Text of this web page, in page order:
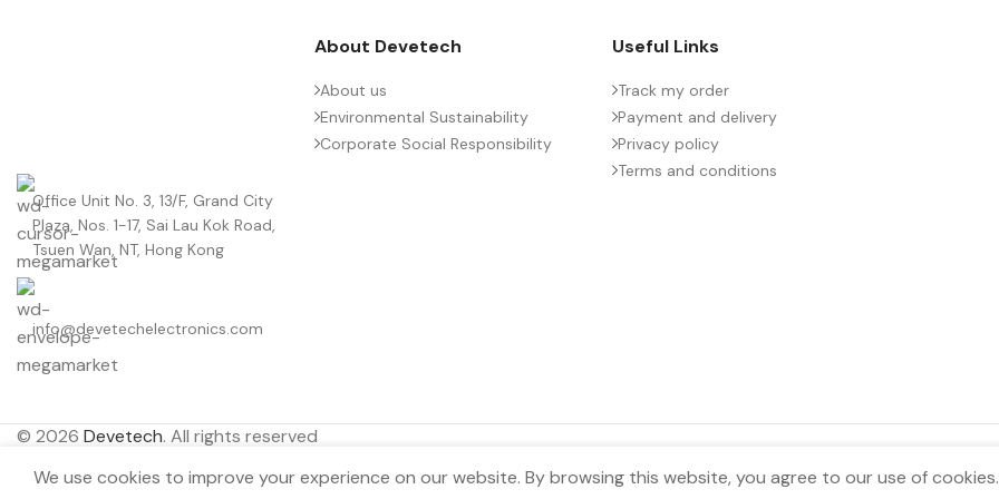
Office Unit No. 3, 13/F, Grand City
Plaza, Nos. 1-17, Sai Lau Kok Road,
Tsuen Wan, NT, Hong Kong
info@devetechelectronics.com
About Devetech
About us
Environmental Sustainability
Corporate Social Responsibility
Useful Links
Track my order
Payment and delivery
Privacy policy
Terms and conditions
© 2026 Devetech. All rights reserved
We use cookies to improve your experience on our website. By browsing this website, you agree to our use of cookies.